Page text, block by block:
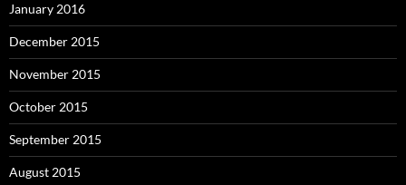
January 2016
December 2015
November 2015
October 2015
September 2015
August 2015